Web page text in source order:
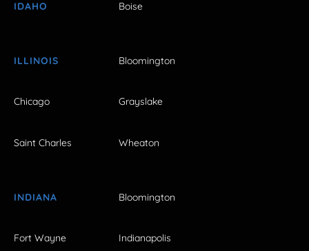
IDAHO Boise
ILLINOIS Bloomington
Chicago Grayslake
Saint Charles Wheaton
INDIANA Bloomington
Fort Wayne Indianapolis